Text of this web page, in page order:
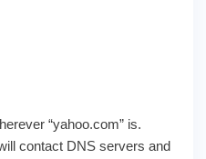
“yahoo.com” is.
contact DNS servers and